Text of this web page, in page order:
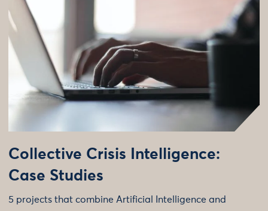
Collective Crisis Intelligence:
Case Studies
5 projects that combine Artificial Intelligence and